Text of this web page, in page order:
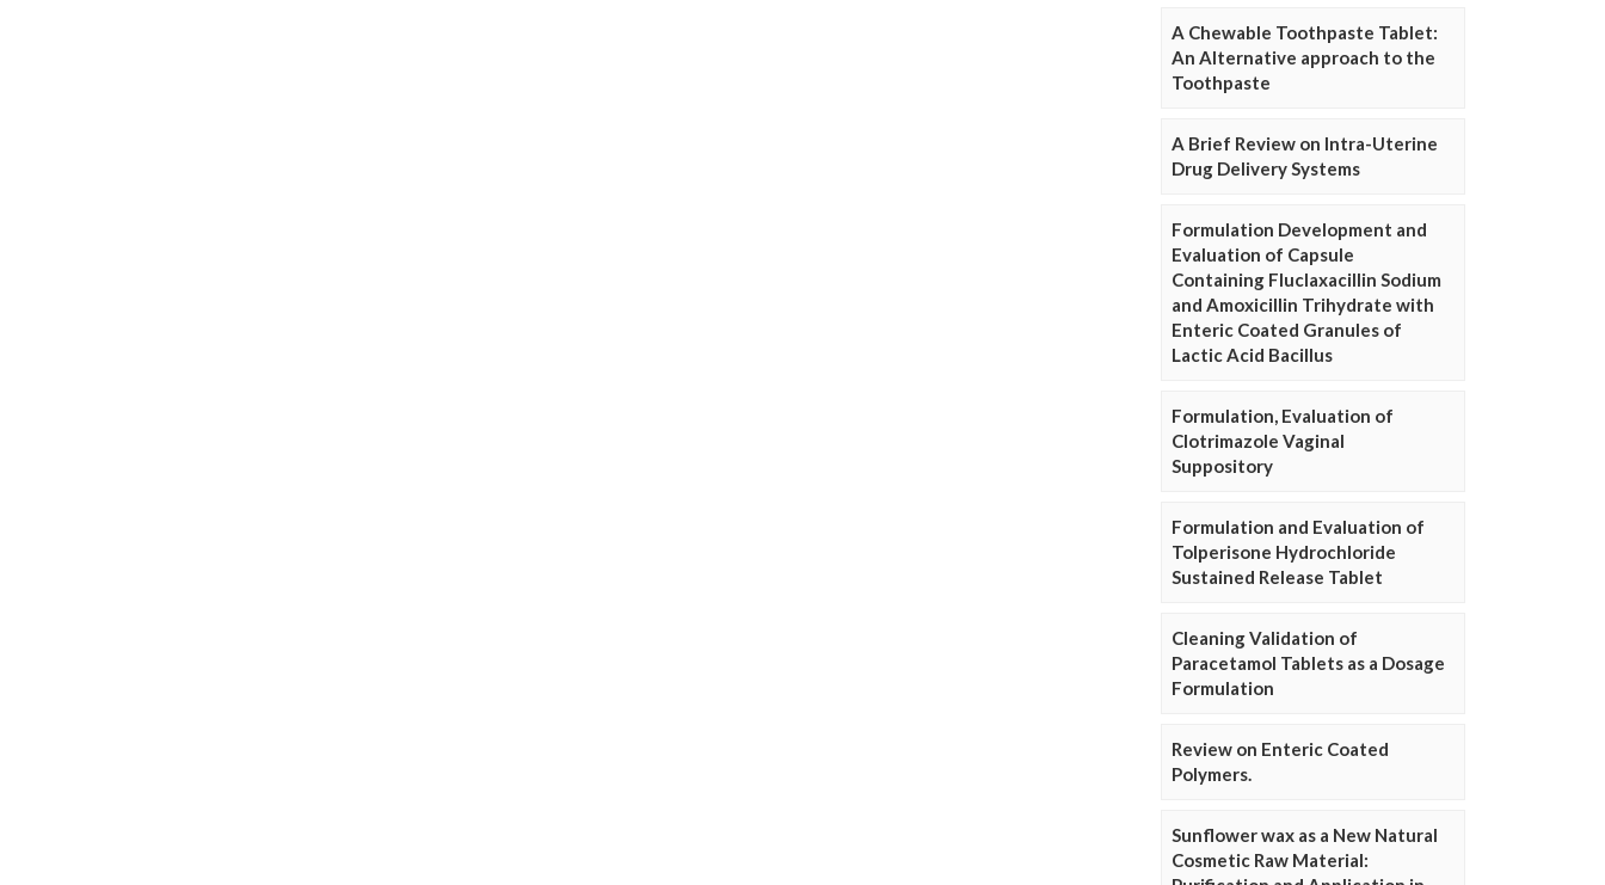
A Chewable Toothpaste Tablet:
An Alternative approach to the
Toothpaste
A Brief Review on Intra-Uterine
Drug Delivery Systems
Formulation Development and
Evaluation of Capsule
Containing Fluclaxacillin Sodium
and Amoxicillin Trihydrate with
Enteric Coated Granules of
Lactic Acid Bacillus
Formulation, Evaluation of
Clotrimazole Vaginal
Suppository
Formulation and Evaluation of
Tolperisone Hydrochloride
Sustained Release Tablet
Cleaning Validation of
Paracetamol Tablets as a Dosage
Formulation
Review on Enteric Coated
Polymers.
Sunflower wax as a New Natural
Cosmetic Raw Material: